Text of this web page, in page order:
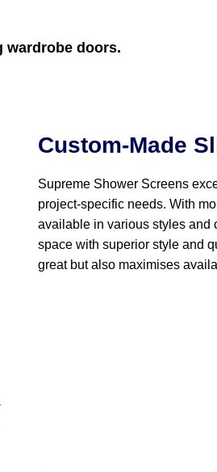
wardrobe doors.
Custom-Made
Supreme Shower Screens
project-specific needs. With
available in various styles and
space with superior style and
great but also maximises